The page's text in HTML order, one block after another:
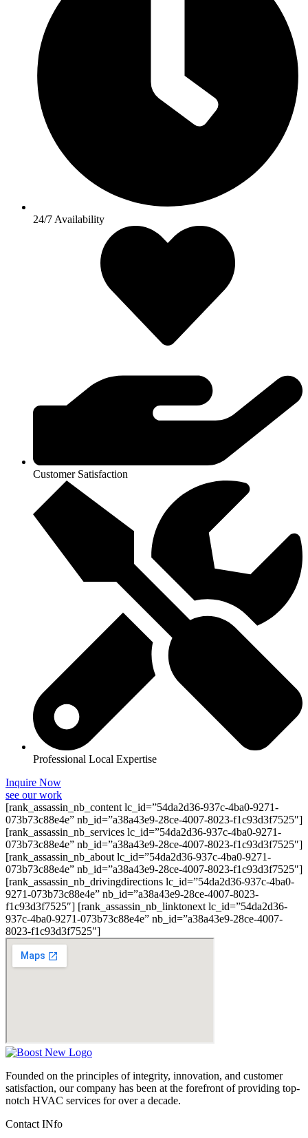
24/7 Availability
Customer Satisfaction
Professional Local Expertise
Inquire Now
see our work
[rank_assassin_nb_content lc_id=”54da2d36-937c-4ba0-9271-
073b73c88e4e” nb_id=”a38a43e9-28ce-4007-8023-f1c93d3f7525″]
[rank_assassin_nb_services lc_id=”54da2d36-937c-4ba0-9271-
073b73c88e4e” nb_id=”a38a43e9-28ce-4007-8023-f1c93d3f7525″]
[rank_assassin_nb_about lc_id=”54da2d36-937c-4ba0-9271-
073b73c88e4e” nb_id=”a38a43e9-28ce-4007-8023-f1c93d3f7525″]
[rank_assassin_nb_drivingdirections lc_id=”54da2d36-937c-4ba0-
9271-073b73c88e4e” nb_id=”a38a43e9-28ce-4007-8023-
f1c93d3f7525″] [rank_assassin_nb_linktonext lc_id=”54da2d36-
937c-4ba0-9271-073b73c88e4e” nb_id=”a38a43e9-28ce-4007-
8023-f1c93d3f7525″]
Founded on the principles of integrity, innovation, and customer
satisfaction, our company has been at the forefront of providing top-
notch HVAC services for over a decade.
Contact INfo